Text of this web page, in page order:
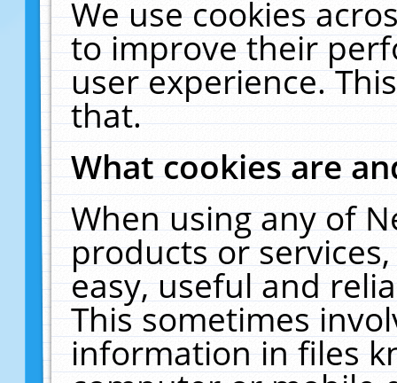
We use cookies
to improve their
user experience.
that.
What cookies are
When using any of
products or
easy, useful and
This sometimes
information in files